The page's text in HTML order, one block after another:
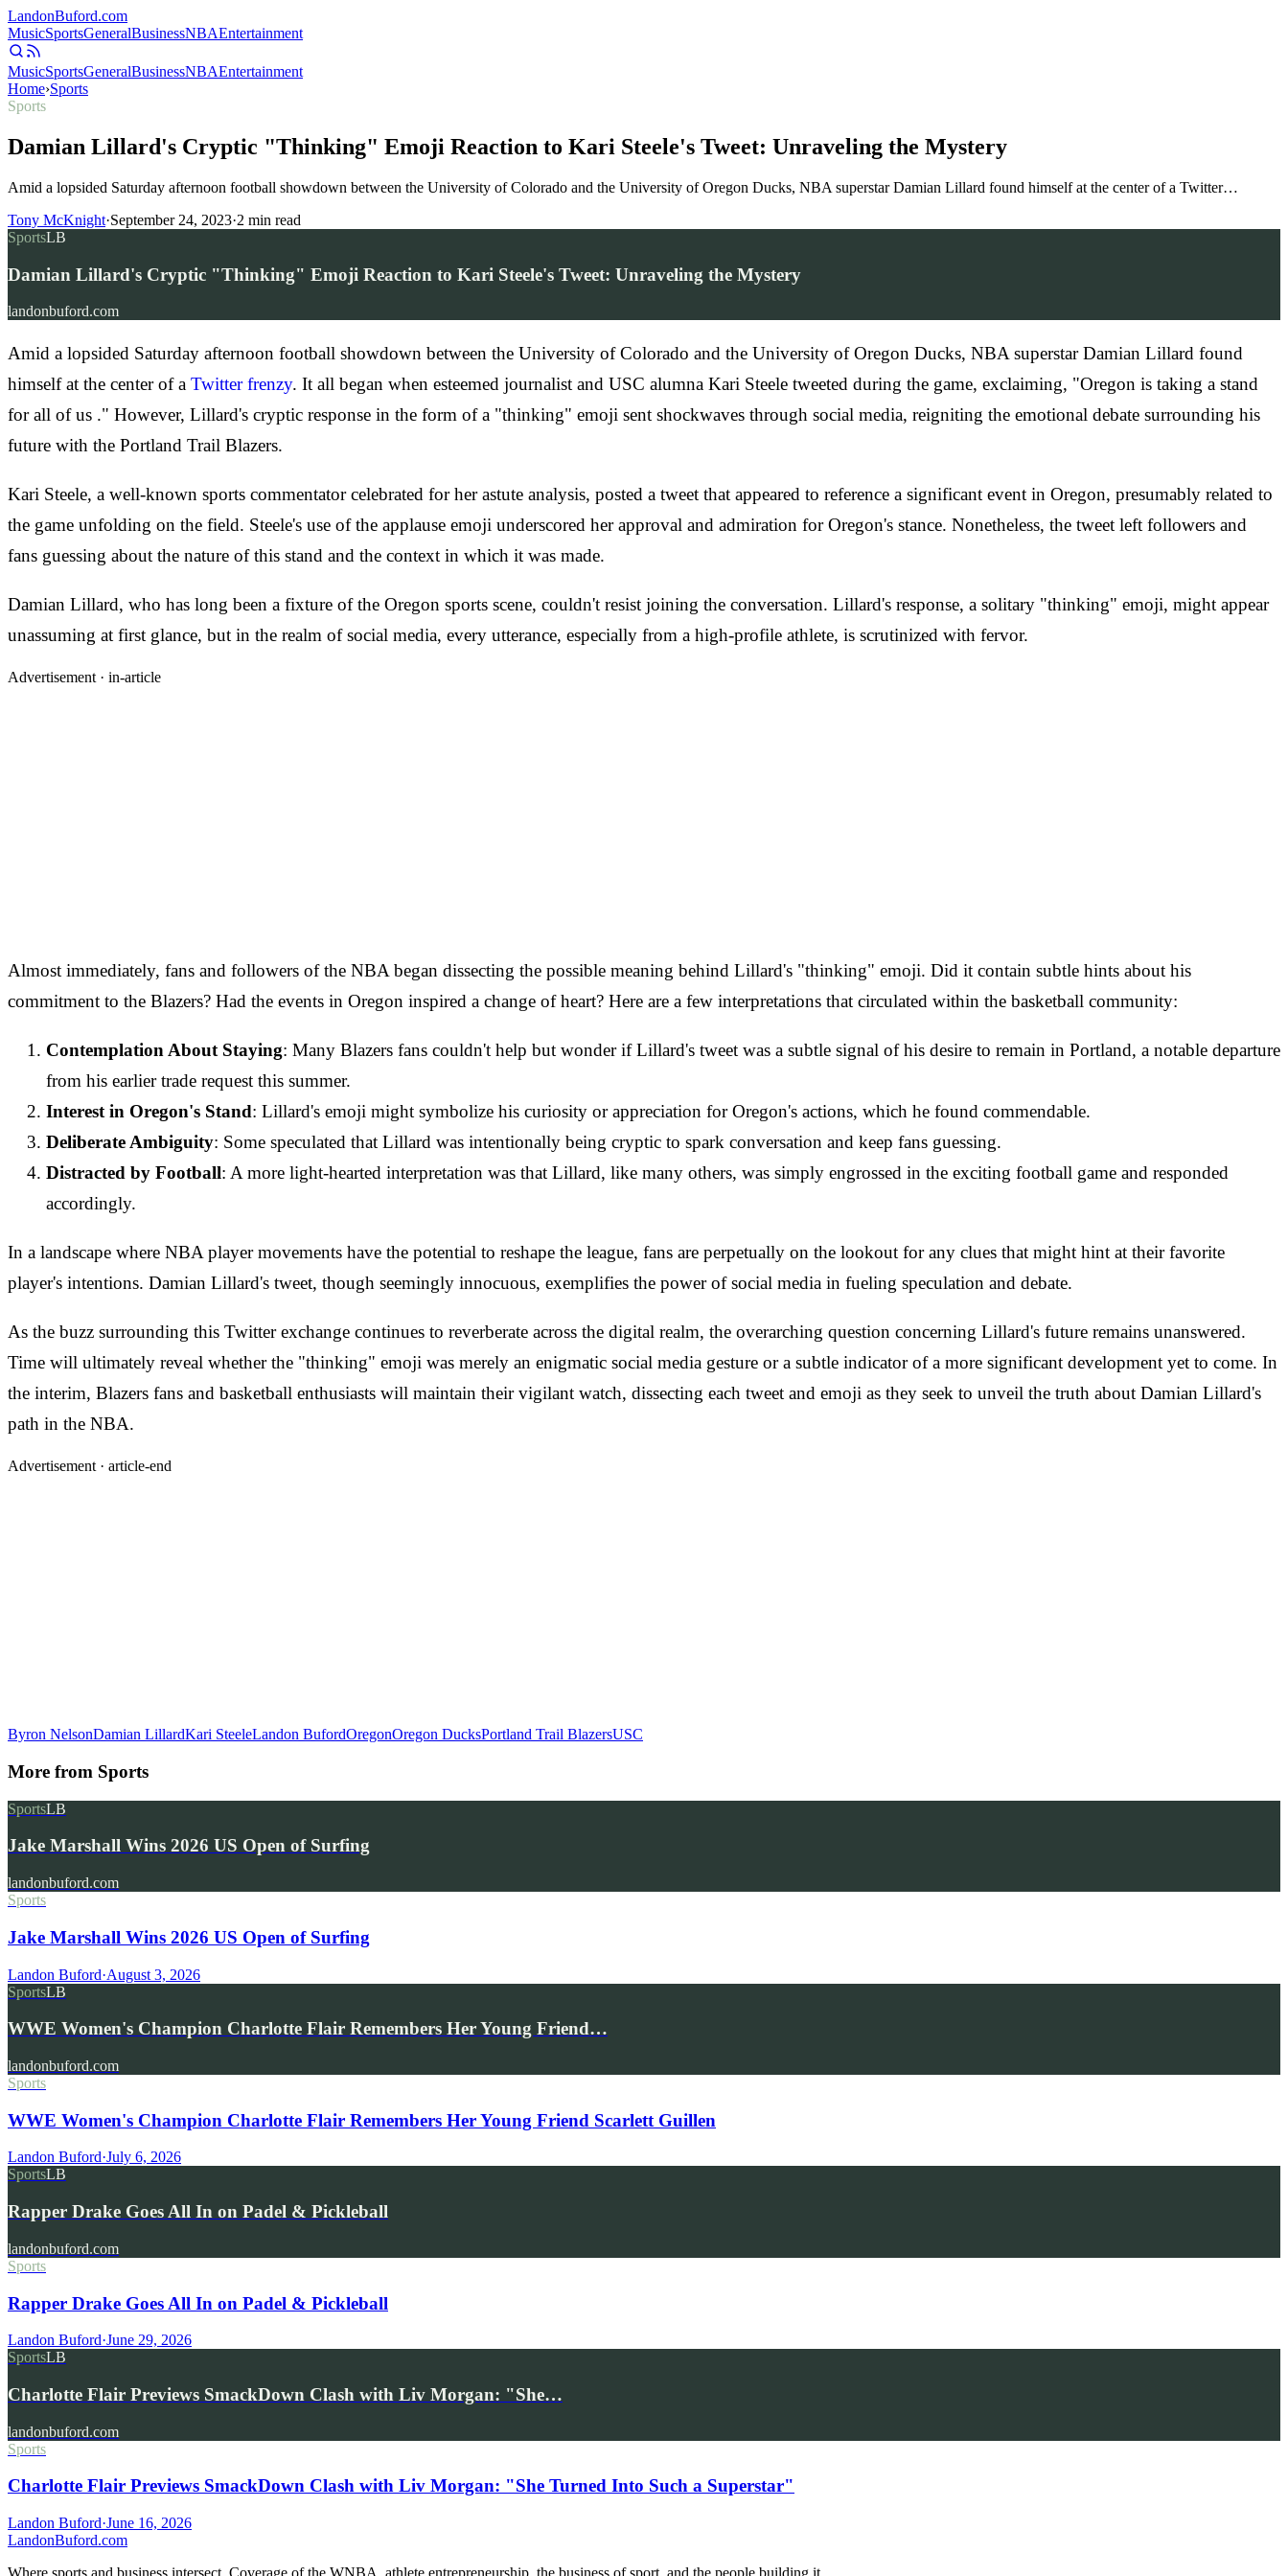
LandonBuford.com
MusicSportsGeneralBusinessNBAEntertainment
MusicSportsGeneralBusinessNBAEntertainment
Home›Sports
Sports
Damian Lillard's Cryptic "Thinking" Emoji Reaction to Kari Steele's Tweet: Unraveling the Mystery
Amid a lopsided Saturday afternoon football showdown between the University of Colorado and the University of Oregon Ducks, NBA superstar Damian Lillard found himself at the center of a Twitter…
Tony McKnight·September 24, 2023·2 min read
SportsLB
Damian Lillard's Cryptic "Thinking" Emoji Reaction to Kari Steele's Tweet: Unraveling the Mystery
landonbuford.com
Amid a lopsided Saturday afternoon football showdown between the University of Colorado and the University of Oregon Ducks, NBA superstar Damian Lillard found
himself at the center of a Twitter frenzy. It all began when esteemed journalist and USC alumna Kari Steele tweeted during the game, exclaiming, "Oregon is taking a stand
for all of us ." However, Lillard's cryptic response in the form of a "thinking" emoji sent shockwaves through social media, reigniting the emotional debate surrounding his
future with the Portland Trail Blazers.
Kari Steele, a well-known sports commentator celebrated for her astute analysis, posted a tweet that appeared to reference a significant event in Oregon, presumably related to
the game unfolding on the field. Steele's use of the applause emoji underscored her approval and admiration for Oregon's stance. Nonetheless, the tweet left followers and
fans guessing about the nature of this stand and the context in which it was made.
Damian Lillard, who has long been a fixture of the Oregon sports scene, couldn't resist joining the conversation. Lillard's response, a solitary "thinking" emoji, might appear
unassuming at first glance, but in the realm of social media, every utterance, especially from a high-profile athlete, is scrutinized with fervor.
Advertisement · in-article
Almost immediately, fans and followers of the NBA began dissecting the possible meaning behind Lillard's "thinking" emoji. Did it contain subtle hints about his
commitment to the Blazers? Had the events in Oregon inspired a change of heart? Here are a few interpretations that circulated within the basketball community:
Contemplation About Staying: Many Blazers fans couldn't help but wonder if Lillard's tweet was a subtle signal of his desire to remain in Portland, a notable departure
from his earlier trade request this summer.
Interest in Oregon's Stand: Lillard's emoji might symbolize his curiosity or appreciation for Oregon's actions, which he found commendable.
Deliberate Ambiguity: Some speculated that Lillard was intentionally being cryptic to spark conversation and keep fans guessing.
Distracted by Football: A more light-hearted interpretation was that Lillard, like many others, was simply engrossed in the exciting football game and responded
accordingly.
In a landscape where NBA player movements have the potential to reshape the league, fans are perpetually on the lookout for any clues that might hint at their favorite
player's intentions. Damian Lillard's tweet, though seemingly innocuous, exemplifies the power of social media in fueling speculation and debate.
As the buzz surrounding this Twitter exchange continues to reverberate across the digital realm, the overarching question concerning Lillard's future remains unanswered.
Time will ultimately reveal whether the "thinking" emoji was merely an enigmatic social media gesture or a subtle indicator of a more significant development yet to come. In
the interim, Blazers fans and basketball enthusiasts will maintain their vigilant watch, dissecting each tweet and emoji as they seek to unveil the truth about Damian Lillard's
path in the NBA.
Advertisement · article-end
Byron NelsonDamian LillardKari SteeleLandon BufordOregonOregon DucksPortland Trail BlazersUSC
More from Sports
SportsLB
Jake Marshall Wins 2026 US Open of Surfing
landonbuford.com
Sports
Jake Marshall Wins 2026 US Open of Surfing
Landon Buford·August 3, 2026
SportsLB
WWE Women's Champion Charlotte Flair Remembers Her Young Friend…
landonbuford.com
Sports
WWE Women's Champion Charlotte Flair Remembers Her Young Friend Scarlett Guillen
Landon Buford·July 6, 2026
SportsLB
Rapper Drake Goes All In on Padel & Pickleball
landonbuford.com
Sports
Rapper Drake Goes All In on Padel & Pickleball
Landon Buford·June 29, 2026
SportsLB
Charlotte Flair Previews SmackDown Clash with Liv Morgan: "She…
landonbuford.com
Sports
Charlotte Flair Previews SmackDown Clash with Liv Morgan: "She Turned Into Such a Superstar"
Landon Buford·June 16, 2026
LandonBuford.com